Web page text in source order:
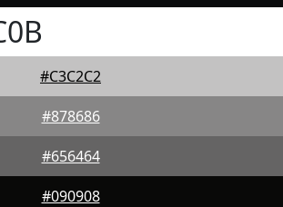
#C3C2C2
#878686
#656464
#090908